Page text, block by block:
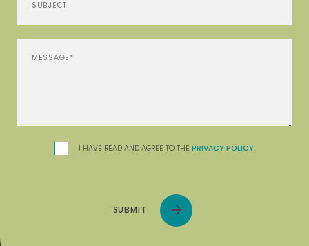
I HAVE READ AND AGREE TO THE PRIVACY POLICY.
SUBMIT